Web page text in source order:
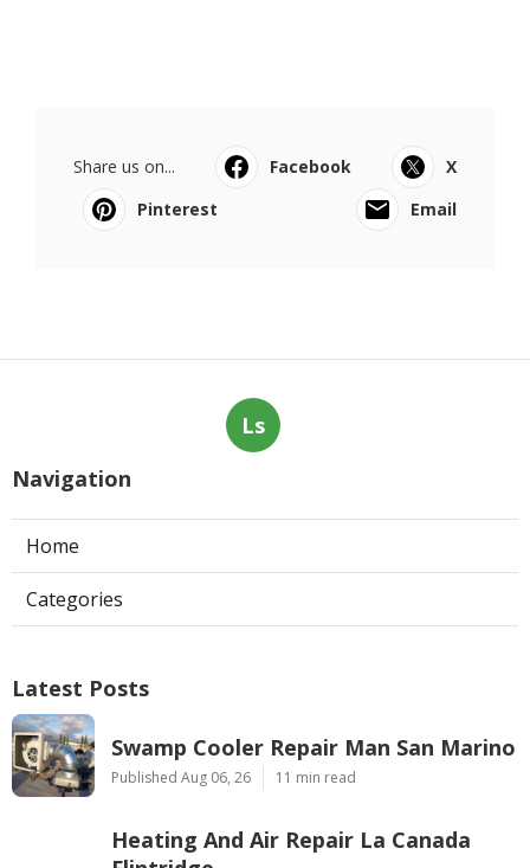
Share us on... Facebook
X
Pinterest
Email
Ls
Navigation
Home
Categories
Latest Posts
Swamp Cooler Repair Man San Marino
Published Aug 06, 26 11 min read
Heating And Air Repair La Canada